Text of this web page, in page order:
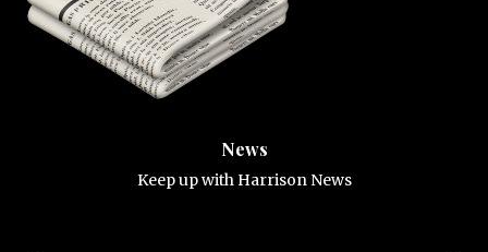
News
Keep up with Harrison News